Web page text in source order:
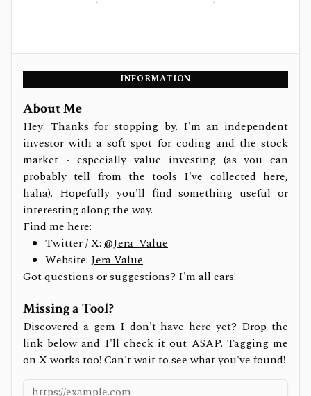
INFORMATION
About Me
Hey! Thanks for stopping by. I'm an independent
investor with a soft spot for coding and the stock
market - especially value investing (as you can
probably tell from the tools I've collected here,
haha). Hopefully you'll find something useful or
interesting along the way.
Find me here:
Twitter / X: @Jera_Value
Website: Jera Value
Got questions or suggestions? I'm all ears!
Missing a Tool?
Discovered a gem I don't have here yet? Drop the
link below and I'll check it out ASAP. Tagging me
on X works too! Can't wait to see what you've found!